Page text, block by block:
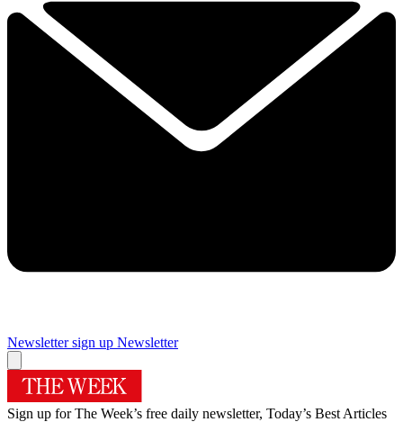
Newsletter sign up Newsletter
Sign up for The Week’s free daily newsletter, Today’s Best Articles